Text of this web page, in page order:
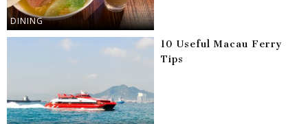
DINING
10 Useful Macau Ferry
Tips